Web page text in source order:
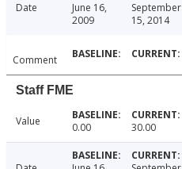
Date
June 16,
2009
September
15, 2014
Comment
Staff FME
Value 0.00 30.00